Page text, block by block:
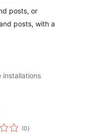
posts, or
posts, with a
installations
(0total
ratings
)